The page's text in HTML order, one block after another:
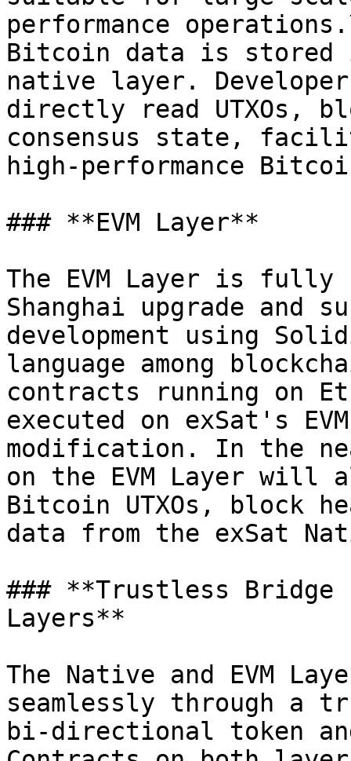
performance
Bitcoin data is stored
native layer.
directly read UTXOs,
consensus state,
high-performance
### **EVM Layer**
The EVM Layer is fully
Shanghai upgrade and
development using
language among
contracts running on
executed on exSat's
modification. In the
on the EVM Layer will
Bitcoin UTXOs, block
data from the exSat
### **Trustless Bridge
Layers**
The Native and EVM
seamlessly through a
bi-directional token